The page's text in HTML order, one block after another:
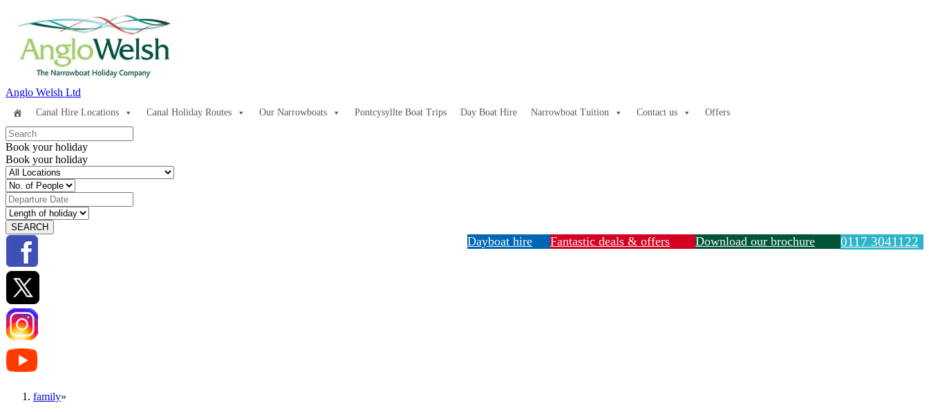
Anglo Welsh Ltd
Canal Hire Locations Canal Holiday Routes Our Narrowboats Pontcysyllte Boat Trips Day Boat Hire Narrowboat Tuition Contact us Offers
Book your holiday
Book your holiday
0117 3041122
Download our brochure
Fantastic deals & offers
Dayboat hire
family»